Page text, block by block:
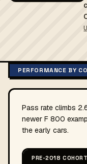
PERFORMANCE BY
Pass rate climbs
newer F 800
the early cars.
PRE-2018 COHORT